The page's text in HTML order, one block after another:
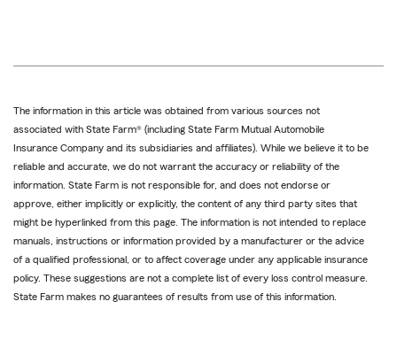
The information in this article was obtained from various sources not
associated with State Farm® (including State Farm Mutual Automobile
Insurance Company and its subsidiaries and affiliates). While we believe it to be
reliable and accurate, we do not warrant the accuracy or reliability of the
information. State Farm is not responsible for, and does not endorse or
approve, either implicitly or explicitly, the content of any third party sites that
might be hyperlinked from this page. The information is not intended to replace
manuals, instructions or information provided by a manufacturer or the advice
of a qualified professional, or to affect coverage under any applicable insurance
policy. These suggestions are not a complete list of every loss control measure.
State Farm makes no guarantees of results from use of this information.